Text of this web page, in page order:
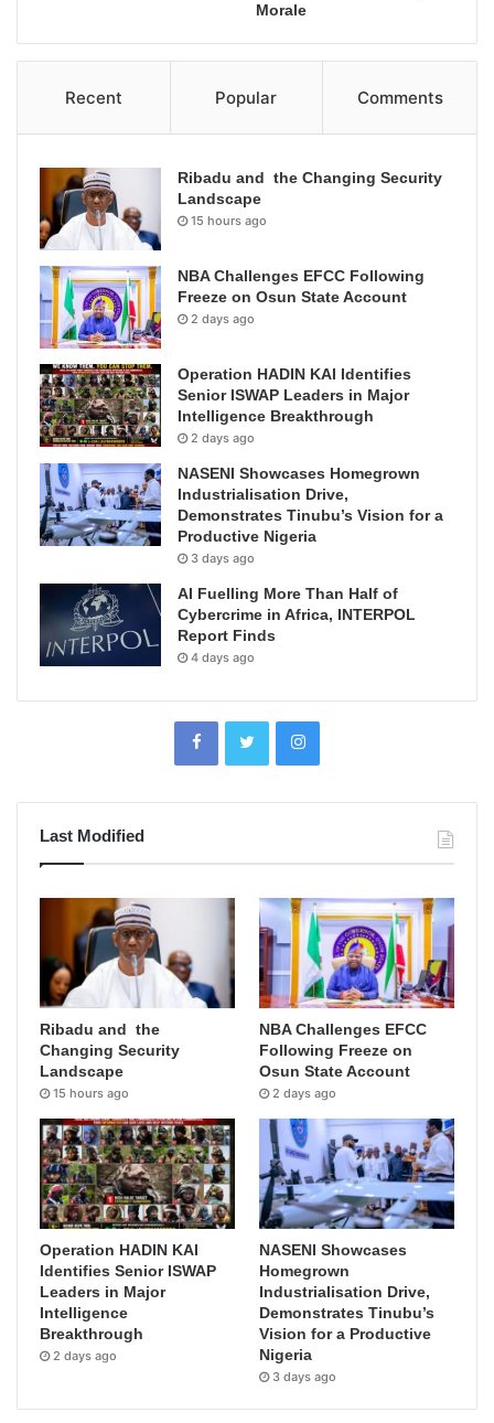
Morale
Recent Popular Comments
Ribadu and the Changing Security
Landscape
15 hours ago
NBA Challenges EFCC Following
Freeze on Osun State Account
2 days ago
Operation HADIN KAI Identifies
Senior ISWAP Leaders in Major
Intelligence Breakthrough
2 days ago
NASENI Showcases Homegrown
Industrialisation Drive,
Demonstrates Tinubu’s Vision for a
Productive Nigeria
3 days ago
AI Fuelling More Than Half of
Cybercrime in Africa, INTERPOL
Report Finds
4 days ago
Last Modified
Ribadu and the
Changing Security
Landscape
15 hours ago
NBA Challenges EFCC
Following Freeze on
Osun State Account
2 days ago
Operation HADIN KAI
Identifies Senior ISWAP
Leaders in Major
Intelligence
Breakthrough
2 days ago
NASENI Showcases
Homegrown
Industrialisation Drive,
Demonstrates Tinubu’s
Vision for a Productive
Nigeria
3 days ago